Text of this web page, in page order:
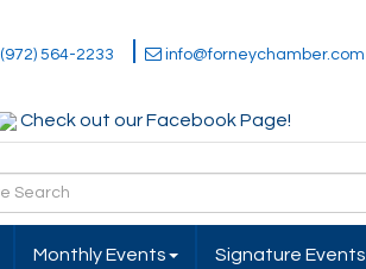
(972) 564-2233 info@forneychamber.com
Check out our Facebook Page!
Monthly Events Signature Events